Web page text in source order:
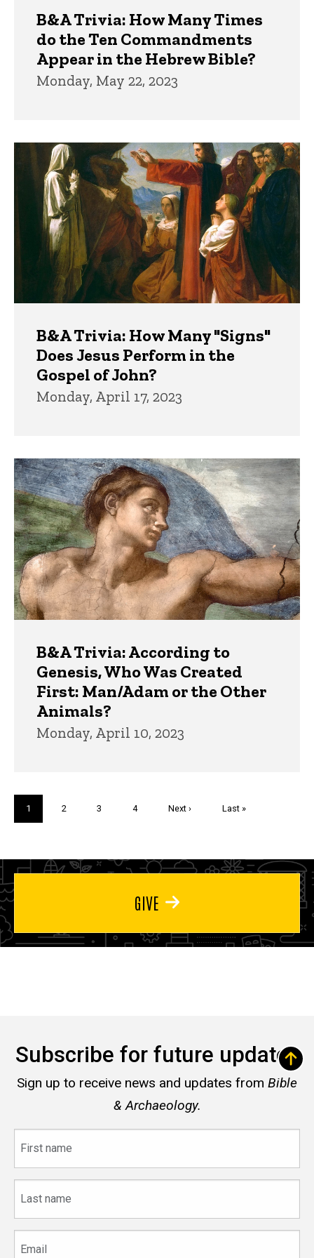
B&A Trivia: How Many Times
do the Ten Commandments
Appear in the Hebrew Bible?
Monday, May 22, 2023
B&A Trivia: How Many "Signs"
Does Jesus Perform in the
Gospel of John?
Monday, April 17, 2023
B&A Trivia: According to
Genesis, Who Was Created
First: Man/Adam or the Other
Animals?
Monday, April 10, 2023
Current
page
1 Page
2 Page
3 Page
4
Next
Next ›
Last
Last »
GIVE
Subscribe for future updates
Sign up to receive news and updates from Bible
& Archaeology.
name
name